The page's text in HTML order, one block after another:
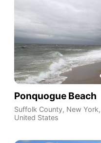
Ponquogue Beach
Suffolk County, New York,
United States